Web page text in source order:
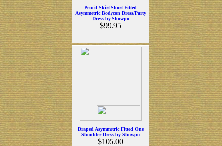
Pencil-Skirt Short Fitted
Asymmetric Bodycon Dress/Party
Dress by Showpo
$99.95
Draped Asymmetric Fitted One
Shoulder Dress by Showpo
$105.00